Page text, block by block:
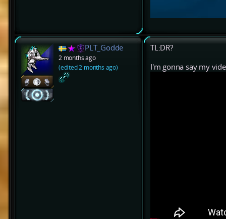
PLT_Godde
2 months ago
(edited 2 months ago)
TL:DR?
I'm gonna say my